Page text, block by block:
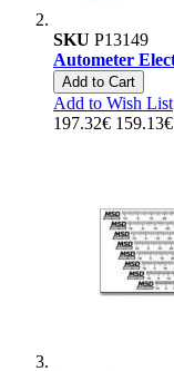
SKU P13149
Autometer
Add to Cart
Add to Wish List
197.32€ 159.13€